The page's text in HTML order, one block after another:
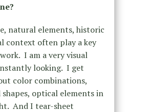
natural elements, historic
context often play a key
I am a very visual
looking. I get
color combinations,
shapes, optical elements in
And I tear-sheet